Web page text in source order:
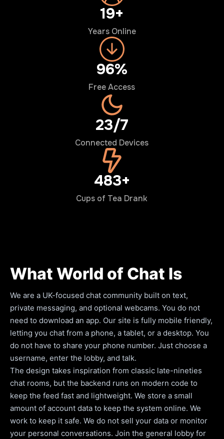
20+
Years Online
100%
Free Access
24/7
Connected Devices
500+
Cups of Tea Drank
What World of Chat Is
We are a UK-focused chat community built on text,
private messaging, and optional webcams. You do not
need to download an app. Our site is fully mobile friendly,
letting you chat from a phone, a tablet, or a desktop. You
do not have to share your phone number. Just choose a
username, enter the lobby, and talk.
The design takes inspiration from classic late-nineties
chat rooms, but the backend runs on modern code to
keep the feed fast and lightweight. We store a small
amount of account data to keep the system online. We
work to keep it safe. We do not sell your data or monitor
your personal conversations. Join the general lobby for